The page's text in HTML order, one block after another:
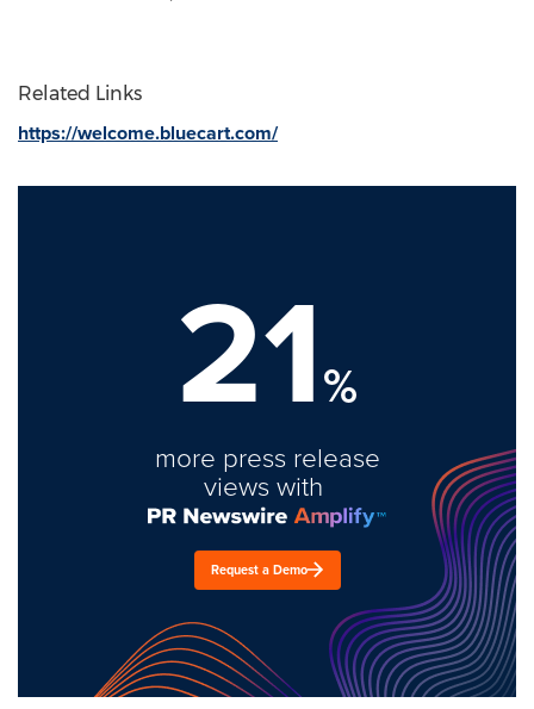
Related Links
https://welcome.bluecart.com/
21%
more press release
views with
Request a Demo